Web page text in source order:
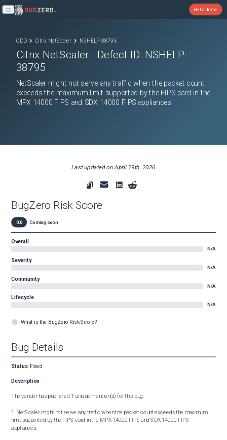
Open main menu
Get a demo
ODD Citrix NetScaler NSHELP-38795
Citrix NetScaler - Defect ID: NSHELP-
38795
NetScaler might not serve any traffic when the packet count
exceeds the maximum limit supported by the FIPS card in the
MPX 14000 FIPS and SDX 14000 FIPS appliances.
Last updated onApril 29th, 2026
BugZero Risk Score
0.0 Coming soon
Overall
N/A
Severity
N/A
Community
N/A
Lifecycle
N/A
What is the BugZero Risk Score?
Bug Details
Status: Fixed
Description
The vendor has published 1 unique mention(s) for this bug:
1. NetScaler might not serve any traffic when the packet count exceeds the maximum
limit supported by the FIPS card in the MPX 14000 FIPS and SDX 14000 FIPS
appliances.